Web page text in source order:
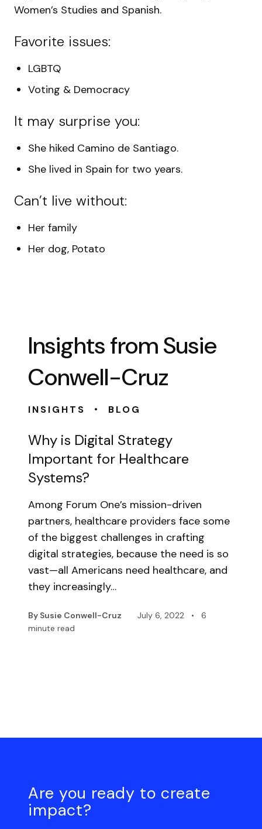
Women’s Studies and Spanish.
Favorite issues:
LGBTQ
Voting & Democracy
It may surprise you:
She hiked Camino de Santiago.
She lived in Spain for two years.
Can’t live without:
Her family
Her dog, Potato
Insights from Susie
Conwell-Cruz
INSIGHTS • BLOG
Why is Digital Strategy
Important for Healthcare
Systems?
Among Forum One’s mission-driven
partners, healthcare providers face some
of the biggest challenges in crafting
digital strategies, because the need is so
vast—all Americans need healthcare, and
they increasingly…
By Susie Conwell-Cruz July 6, 2022 •
6
minute read
Are you ready to create
impact?